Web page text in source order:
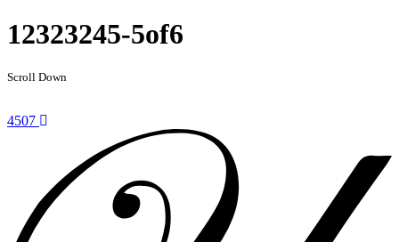
12323245-5of6
Scroll Down
4507